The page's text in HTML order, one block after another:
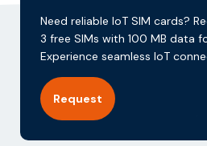
Need reliable IoT SIM cards?
3 free SIMs with 100 MB data
Experience seamless IoT
Request